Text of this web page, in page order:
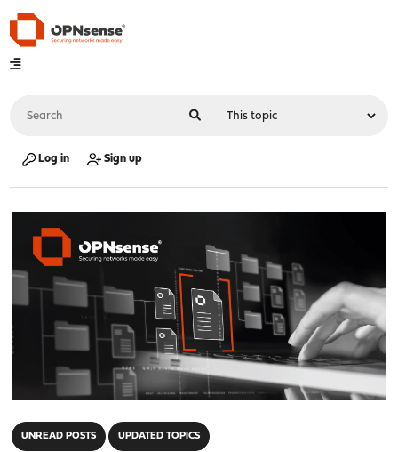
Log in Sign up
UNREAD POSTS UPDATED TOPICS